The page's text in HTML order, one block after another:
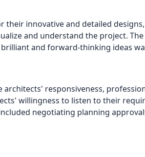
their innovative and detailed
and understand the project.
and forward-thinking ideas
responsiveness,
willingness to listen to their
negotiating planning